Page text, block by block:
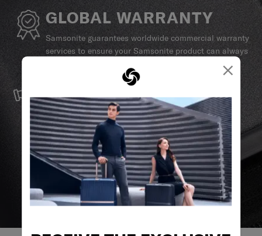
×
GLOBAL WARRANTY
Samsonite guarantees worldwide commercial warranty
services to ensure your Samsonite product can always
SERVICE & REPAIRS
We build our products with the best materials and a
reliable service support to keep you ahead of your
journey no matter what.